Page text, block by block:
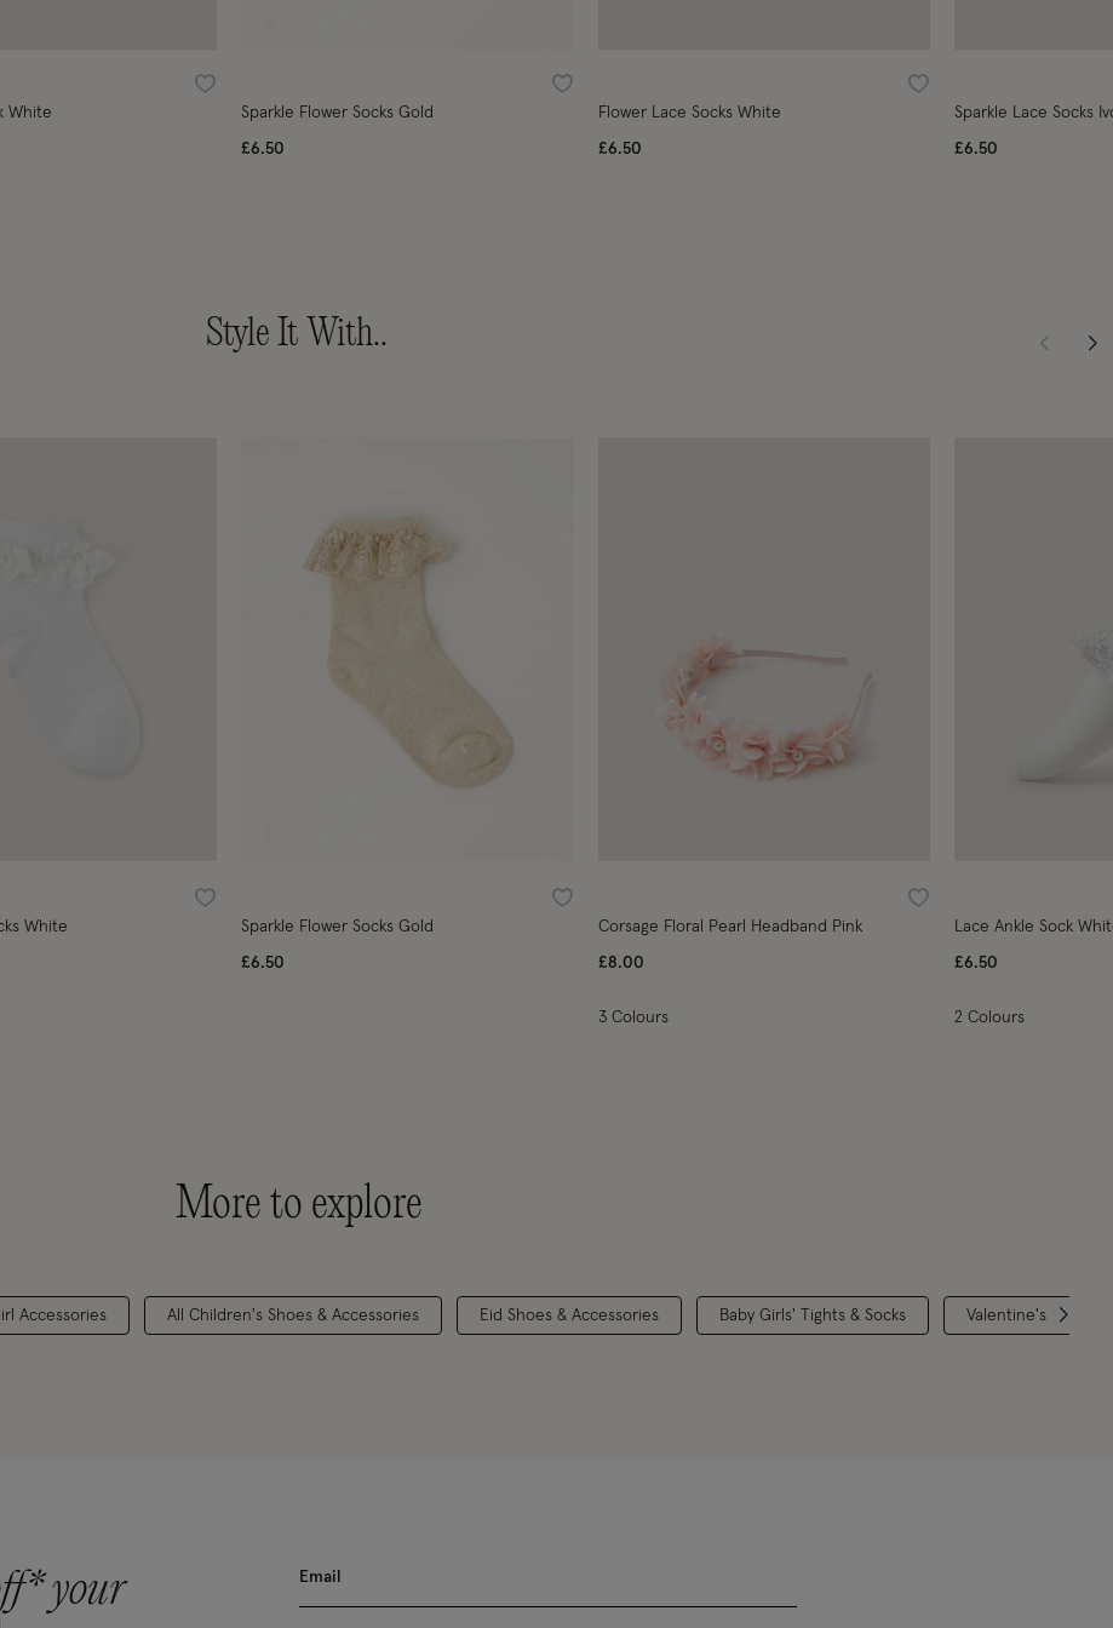
Wishlist
White
Wishlist
Sparkle Flower Socks Gold
£6.50
Wishlist
Flower Lace Socks White
£6.50
Sparkle Lace Socks
£6.50
Style It With..
Wishlist
White
Wishlist
Sparkle Flower Socks Gold
£6.50
Wishlist
Corsage Floral Pearl Headband Pink
£8.00
3 Colours
Lace Ankle Sock
£6.50
2 Colours
More to explore
Accessories All Children's Shoes & Accessories Eid Shoes & Accessories Baby Girls' Tights & Socks Valentine's
your